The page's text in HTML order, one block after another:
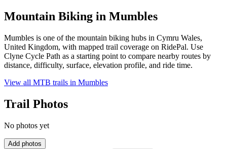
Mountain Biking in Mumbles
Mumbles is one of the mountain biking hubs in Cymru Wales,
United Kingdom, with mapped trail coverage on RidePal. Use
Clyne Cycle Path as a starting point to compare nearby routes by
distance, difficulty, surface, elevation profile, and ride time.
View all MTB trails in Mumbles
Trail Photos
No photos yet
Add photos